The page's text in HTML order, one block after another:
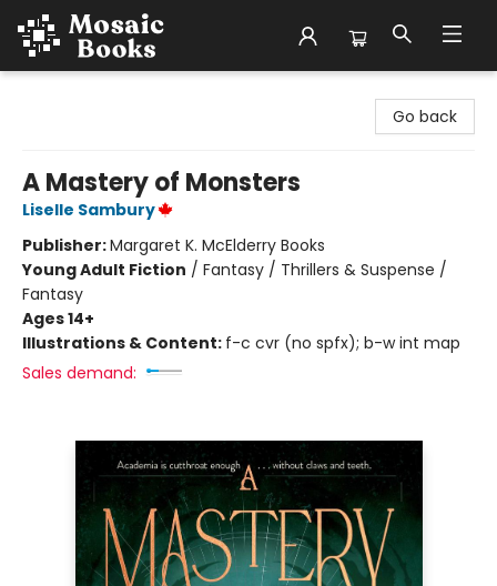
Go back
A Mastery of Monsters
Liselle Sambury
Publisher:Margaret K. McElderry Books
Young Adult Fiction / Fantasy / Thrillers & Suspense /
Fantasy
Ages 14+
Illustrations & Content: f-c cvr (no spfx); b-w int map
Sales demand: